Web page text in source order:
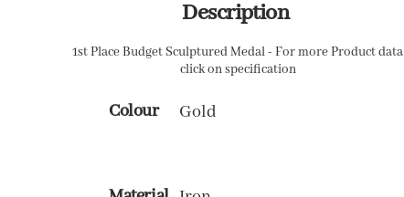
Description
1st Place Budget Sculptured Medal - For more Product data
click on specification
Colour Gold